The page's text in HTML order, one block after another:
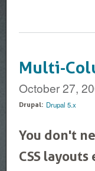
Multi-
October 27,
Drupal: Drupal 5.x
You don't
CSS